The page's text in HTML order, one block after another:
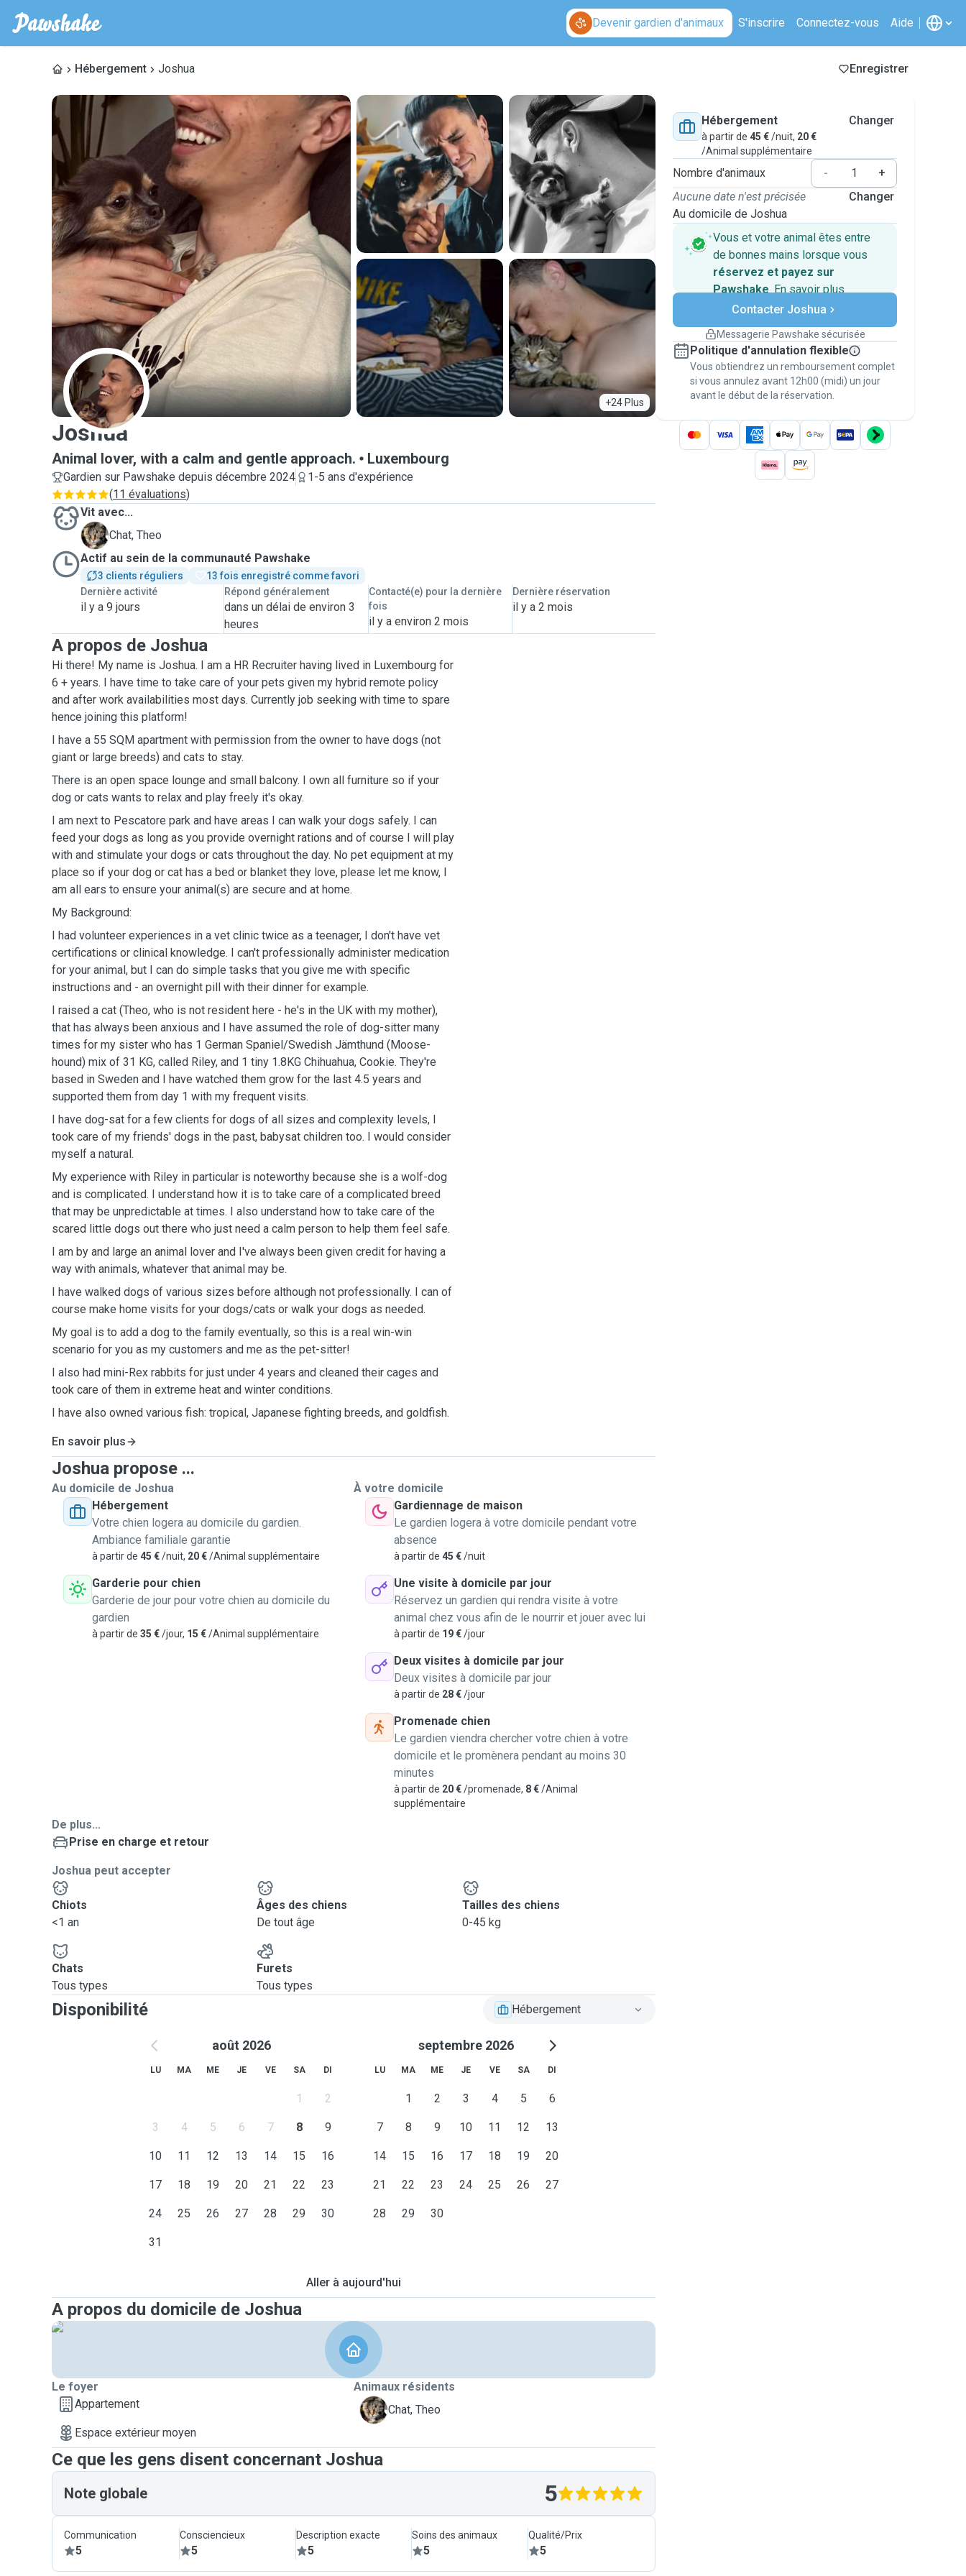
Devenir gardien d'animaux S'inscrire Connectez-vous Aide
Hébergement Joshua Enregistrer
+24 Plus
J
Joshua
Animal lover, with a calm and gentle approach. Luxembourg
Gardien sur Pawshake depuis décembre 2024
1-5 ans d'expérience
(11 évaluations)
Vit avec...
T
Chat, Theo
Actif au sein de la communauté Pawshake
3 clients réguliers
13 fois enregistré comme favori
Dernière activité
il y a 9 jours
Répond généralement
dans un délai de environ 3
heures
Contacté(e) pour la dernière
fois
il y a environ 2 mois
Dernière réservation
il y a 2 mois
A propos de Joshua
Hi there! My name is Joshua. I am a HR Recruiter having lived in Luxembourg for
6 + years. I have time to take care of your pets given my hybrid remote policy
and after work availabilities most days. Currently job seeking with time to spare
hence joining this platform!
I have a 55 SQM apartment with permission from the owner to have dogs (not
giant or large breeds) and cats to stay.
There is an open space lounge and small balcony. I own all furniture so if your
dog or cats wants to relax and play freely it's okay.
I am next to Pescatore park and have areas I can walk your dogs safely. I can
feed your dogs as long as you provide overnight rations and of course I will play
with and stimulate your dogs or cats throughout the day. No pet equipment at my
place so if your dog or cat has a bed or blanket they love, please let me know, I
am all ears to ensure your animal(s) are secure and at home.
My Background:
I had volunteer experiences in a vet clinic twice as a teenager, I don't have vet
certifications or clinical knowledge. I can't professionally administer medication
for your animal, but I can do simple tasks that you give me with specific
instructions and - an overnight pill with their dinner for example.
I raised a cat (Theo, who is not resident here - he's in the UK with my mother),
that has always been anxious and I have assumed the role of dog-sitter many
times for my sister who has 1 German Spaniel/Swedish Jämthund (Moose-
hound) mix of 31 KG, called Riley, and 1 tiny 1.8KG Chihuahua, Cookie. They're
based in Sweden and I have watched them grow for the last 4.5 years and
supported them from day 1 with my frequent visits.
I have dog-sat for a few clients for dogs of all sizes and complexity levels, I
took care of my friends' dogs in the past, babysat children too. I would consider
myself a natural.
My experience with Riley in particular is noteworthy because she is a wolf-dog
and is complicated. I understand how it is to take care of a complicated breed
that may be unpredictable at times. I also understand how to take care of the
scared little dogs out there who just need a calm person to help them feel safe.
I am by and large an animal lover and I've always been given credit for having a
way with animals, whatever that animal may be.
I have walked dogs of various sizes before although not professionally. I can of
course make home visits for your dogs/cats or walk your dogs as needed.
My goal is to add a dog to the family eventually, so this is a real win-win
scenario for you as my customers and me as the pet-sitter!
I also had mini-Rex rabbits for just under 4 years and cleaned their cages and
took care of them in extreme heat and winter conditions.
I have also owned various fish: tropical, Japanese fighting breeds, and goldfish.
En savoir plus
Joshua propose ...
Au domicile de Joshua
Hébergement
Votre chien logera au domicile du gardien.
Ambiance familiale garantie
à partir de 45 €/nuit, 20 €/Animal supplémentaire
Garderie pour chien
Garderie de jour pour votre chien au domicile du
gardien
à partir de 35 €/jour, 15 €/Animal supplémentaire
À votre domicile
Gardiennage de maison
Le gardien logera à votre domicile pendant votre
absence
à partir de 45 €/nuit
Une visite à domicile par jour
Réservez un gardien qui rendra visite à votre
animal chez vous afin de le nourrir et jouer avec lui
à partir de 19 €/jour
Deux visites à domicile par jour
Deux visites à domicile par jour
à partir de 28 €/jour
Promenade chien
Le gardien viendra chercher votre chien à votre
domicile et le promènera pendant au moins 30
minutes
à partir de 20 €/promenade, 8 €/Animal
supplémentaire
De plus...
Prise en charge et retour
Joshua peut accepter
Chiots
<1 an
Âges des chiens
De tout âge
Tailles des chiens
0-45 kg
Chats
Tous types
Furets
Tous types
Disponibilité Hébergement
août 2026
LU MA ME JE VE SA DI
1 2
3 4 5 6 7 8 9
10 11 12 13 14 15 16
17 18 19 20 21 22 23
24 25 26 27 28 29 30
31
septembre 2026
LU MA ME JE VE SA DI
1 2 3 4 5 6
7 8 9 10 11 12 13
14 15 16 17 18 19 20
21 22 23 24 25 26 27
28 29 30
Aller à aujourd'hui
A propos du domicile de Joshua
Le foyer
Appartement
Espace extérieur moyen
Animaux résidents
T
Chat, Theo
Ce que les gens disent concernant Joshua
Note globale 5
Communication
5
Consciencieux
5
Description exacte
5
Soins des animaux
5
Qualité/Prix
5
Hébergement
à partir de 45 €/nuit, 20 €
/Animal supplémentaire
Changer
Nombre d'animaux -
+
Aucune date n'est précisée
Au domicile de Joshua
Changer
Vous et votre animal êtes entre
de bonnes mains lorsque vous
réservez et payez sur
Pawshake. En savoir plus
Paiements sécurisés
Assistance en cas de
Réservations couvertes par
nos garanties
Gardez tout sur Pawshake (du premier
message au paiement) pour bénéficier de la
Garantie Pawshake.
Contacter Joshua
Messagerie Pawshake sécurisée
Politique d'annulation flexible
Vous obtiendrez un remboursement complet
si vous annulez avant 12h00 (midi) un jour
avant le début de la réservation.